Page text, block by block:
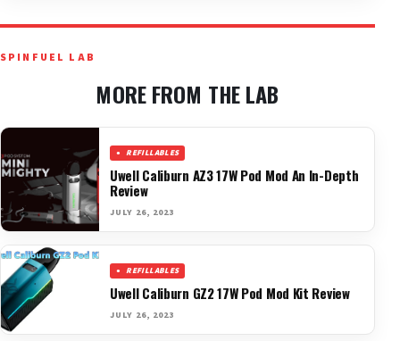
SPINFUEL LAB
MORE FROM THE LAB
REFILLABLES
Uwell Caliburn AZ3 17W Pod Mod An In-Depth
Review
JULY 26, 2023
REFILLABLES
Uwell Caliburn GZ2 17W Pod Mod Kit Review
JULY 26, 2023